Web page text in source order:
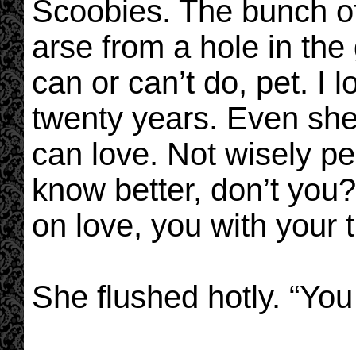
Scoobies. The bunch
arse from a hole in the
can or can’t do, pet. I
twenty years. Even
can love. Not wisely
know better, don’t
on love, you with your
She flushed hotly.